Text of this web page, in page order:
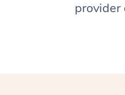
provider